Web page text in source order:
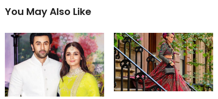
You May Also Like